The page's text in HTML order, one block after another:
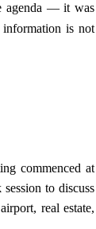
agenda — it was
information is not
commenced at
to discuss
real estate,